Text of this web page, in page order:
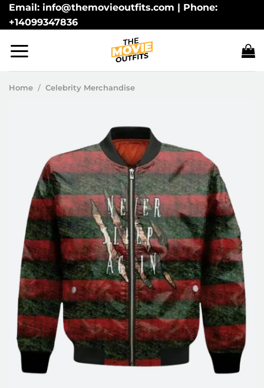
Skip
to
Email: info@themovieoutfits.com | Phone:
+14099347836
Home / Celebrity Merchandise